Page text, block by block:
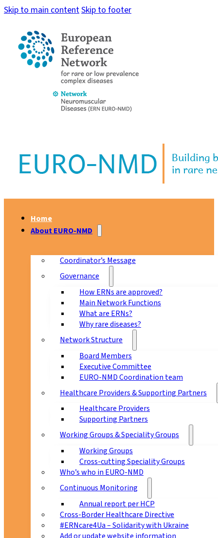
Skip to main contentSkip to footer
Home
About EURO-NMD
Coordinator’s Message
Governance
How ERNs are approved?
Main Network Functions
What are ERNs?
Why rare diseases?
Network Structure
Board Members
Executive Committee
EURO-NMD Coordination team
Healthcare Providers & Supporting Partners
Healthcare Providers
Supporting Partners
Working Groups & Speciality Groups
Working Groups
Cross-cutting Speciality Groups
Who’s who in EURO-NMD
Continuous Monitoring
Annual report per HCP
Cross-Border Healthcare Directive
#ERNcare4Ua – Solidarity with Ukraine